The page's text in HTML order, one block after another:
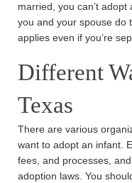
married, you can’t
you and your spouse do
applies even if you’re
Different
Texas
There are various
want to adopt an infant.
fees, and processes,
adoption laws. You